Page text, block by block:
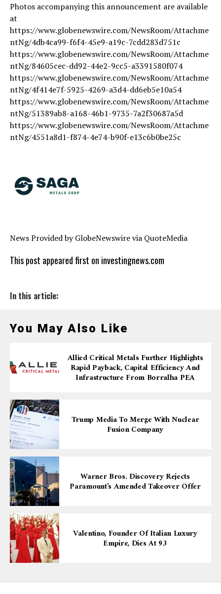
Photos accompanying this announcement are available
at
https://www.globenewswire.com/NewsRoom/Attachme
ntNg/4db4ca99-f6f4-45e9-a19c-7cdd283d751c
https://www.globenewswire.com/NewsRoom/Attachme
ntNg/84605cec-dd92-44e2-9cc5-a3391580f074
https://www.globenewswire.com/NewsRoom/Attachme
ntNg/4f414e7f-5925-4269-a3d4-dd6eb5e10a54
https://www.globenewswire.com/NewsRoom/Attachme
ntNg/51389ab8-a168-46b1-9735-7a2f30687a5d
https://www.globenewswire.com/NewsRoom/Attachme
ntNg/4551a8d1-f874-4e74-b90f-e13c6b0be25c
News Provided by GlobeNewswire via QuoteMedia
This post appeared first on investingnews.com
In this article:
You May Also Like
Allied Critical Metals Further Highlights
Rapid Payback, Capital Efficiency And
Infrastructure From Borralha PEA
Trump Media To Merge With Nuclear
Fusion Company
Warner Bros. Discovery Rejects
Paramount’s Amended Takeover Offer
Valentino, Founder Of Italian Luxury
Empire, Dies At 93